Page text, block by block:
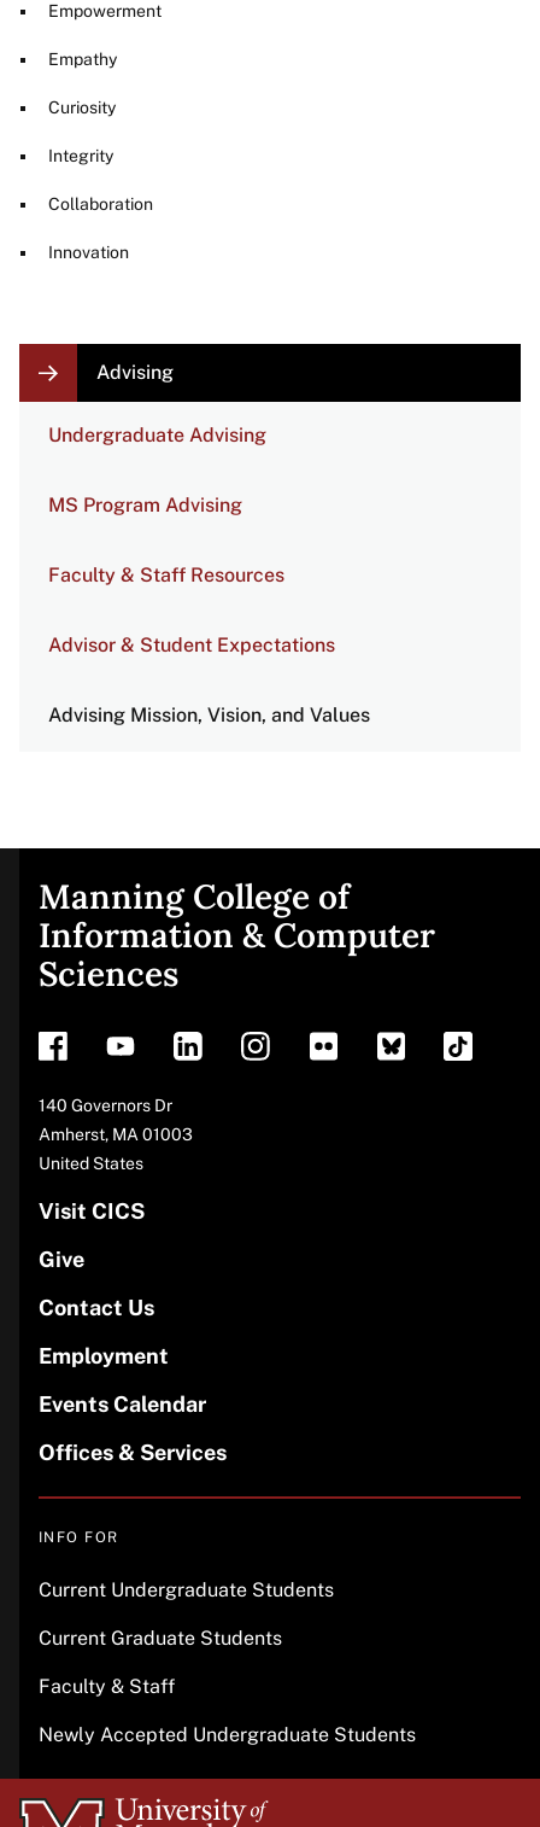
Empowerment
Empathy
Curiosity
Integrity
Collaboration
Innovation
LOCAL
NAVIGATION
LINKS
Advising
Undergraduate Advising
MS Program Advising
Faculty & Staff Resources
Advisor & Student Expectations
Advising Mission, Vision, and Values
Site
footer
Manning College of
Information & Computer
Sciences
Address
140 Governors Dr
Amherst, MA 01003
United States
Visit CICS
Give
Contact Us
Employment
Events Calendar
Offices & Services
INFO FOR
Current Undergraduate Students
Current Graduate Students
Faculty & Staff
Newly Accepted Undergraduate Students
University